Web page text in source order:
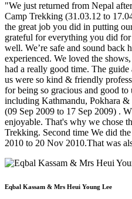
"We just returned from Nepal
Camp Trekking (31.03.12 to
the great job you did in putting
grateful for everything you did
well. We’re safe and sound back
experienced. We loved the
had a really good time. The
us were so kind & friendly
for being so gracious and good
including Kathmandu, Pokhara
(09 Sep 2009 to 17 Sep 2009) .
enjoyable. That's why we chose
Trekking. Second time We did
2010 to 20 Nov 2010.That was
Eqbal Kassam & Mrs Heui Young Lee